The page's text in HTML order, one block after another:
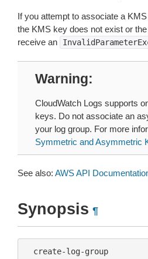
If you attempt to associate a
the KMS key does not exist or
receive an
Warning
CloudWatch Logs supports
keys. Do not associate an
your log group. For more
Symmetric and Asymmetric
See also: AWS API
Synopsis ¶